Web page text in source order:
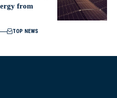
from
TOP NEWS